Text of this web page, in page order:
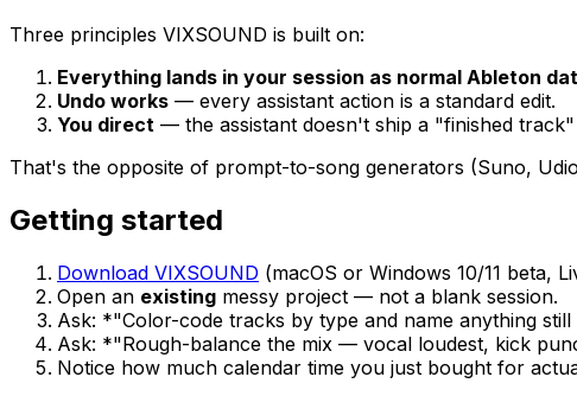
Three principles VIXSOUND is built on:
Everything lands in your session as normal Ableton
Undo works — every assistant action is a standard edit.
You direct — the assistant doesn't ship a "finished
That's the opposite of prompt-to-song generators (Suno,
Getting started
Download VIXSOUND (macOS or Windows 10/11 beta,
Open an existing messy project — not a blank session.
Ask: *"Color-code tracks by type and name anything still
Ask: *"Rough-balance the mix — vocal loudest, kick
Notice how much calendar time you just bought for